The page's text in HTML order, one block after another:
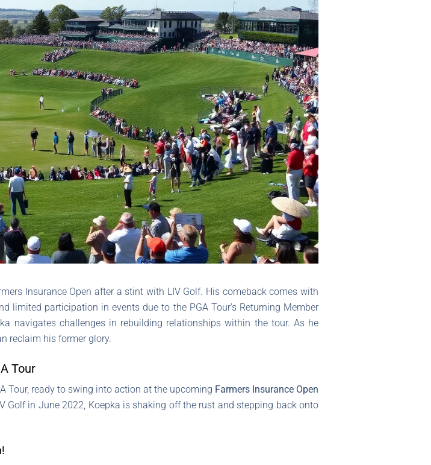
Insurance Open after a stint with LIV Golf. His comeback comes with
participation in events due to the PGA Tour’s Returning Member
navigates challenges in rebuilding relationships within the tour. As he
reclaim his former glory.
Tour
Tour, ready to swing into action at the upcoming Farmers Insurance Open
Golf in June 2022, Koepka is shaking off the rust and stepping back onto